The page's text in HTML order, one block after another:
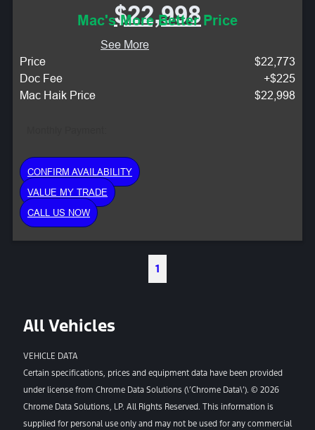
$22,998
Mac's More Better Price
See More
Price
$22,773
Doc Fee
+$225
Mac Haik Price
$22,998
CONFIRM AVAILABILITY
VALUE MY TRADE
CALL US NOW
1
All Vehicles
VEHICLE DATA
Certain specifications, prices and equipment data have been provided
under license from Chrome Data Solutions (\’Chrome Data\’). © 2026
Chrome Data Solutions, LP. All Rights Reserved. This information is
supplied for personal use only and may not be used for any commercial